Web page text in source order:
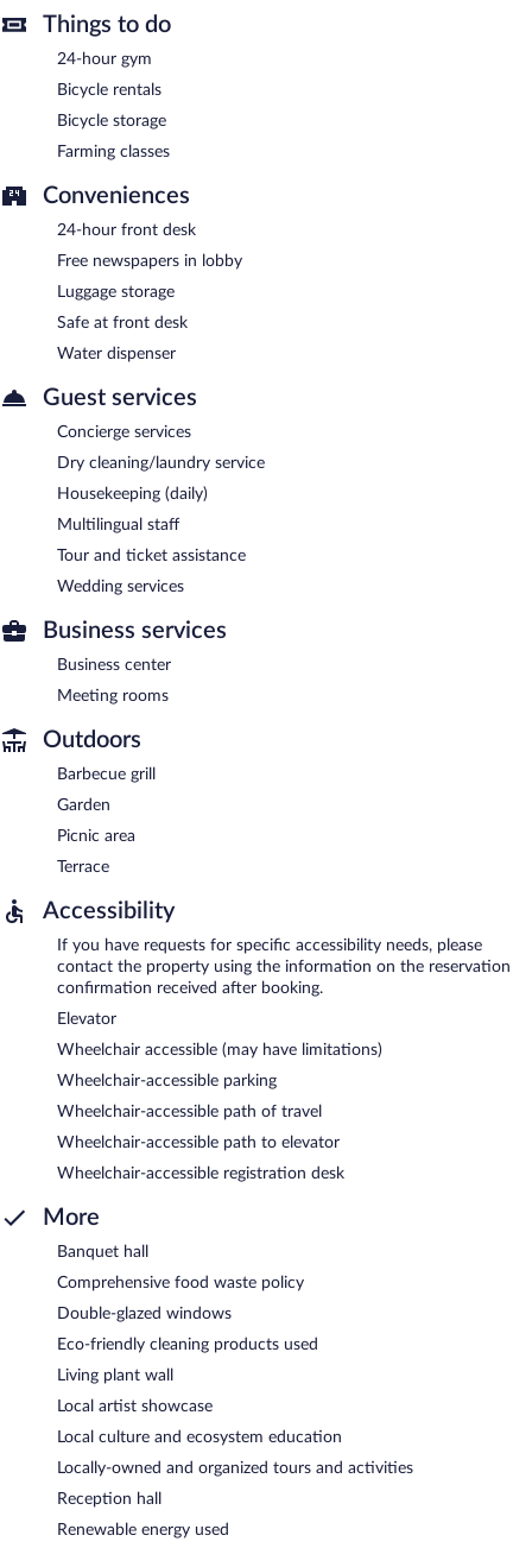
Things to do
24-hour gym
Bicycle rentals
Bicycle storage
Farming classes
Conveniences
24-hour front desk
Free newspapers in lobby
Luggage storage
Safe at front desk
Water dispenser
Guest services
Concierge services
Dry cleaning/laundry service
Housekeeping (daily)
Multilingual staff
Tour and ticket assistance
Wedding services
Business services
Business center
Meeting rooms
Outdoors
Barbecue grill
Garden
Picnic area
Terrace
Accessibility
If you have requests for specific accessibility needs, please
contact the property using the information on the reservation
confirmation received after booking.
Elevator
Wheelchair accessible (may have limitations)
Wheelchair-accessible parking
Wheelchair-accessible path of travel
Wheelchair-accessible path to elevator
Wheelchair-accessible registration desk
More
Banquet hall
Comprehensive food waste policy
Double-glazed windows
Eco-friendly cleaning products used
Living plant wall
Local artist showcase
Local culture and ecosystem education
Locally-owned and organized tours and activities
Reception hall
Renewable energy used